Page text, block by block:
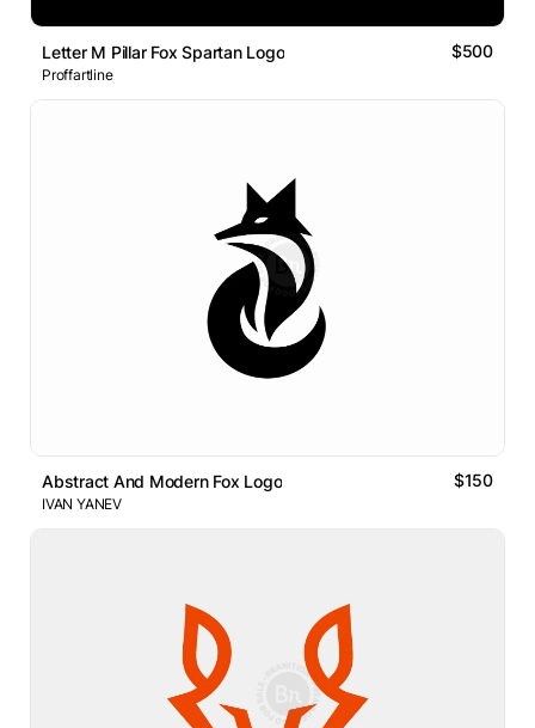
Letter M Pillar Fox Spartan Logo $500
Proffartline
Abstract And Modern Fox Logo $150
IVAN YANEV